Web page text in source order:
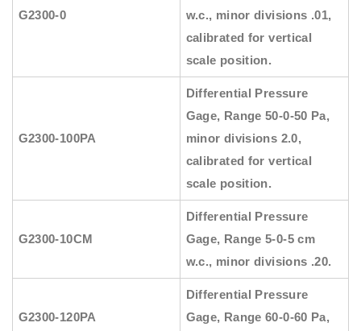
G2300-0
w.c., minor divisions .01,
calibrated for vertical
scale position.
G2300-100PA
Differential Pressure
Gage, Range 50-0-50 Pa,
minor divisions 2.0,
calibrated for vertical
scale position.
G2300-10CM
Differential Pressure
Gage, Range 5-0-5 cm
w.c., minor divisions .20.
G2300-120PA
Differential Pressure
Gage, Range 60-0-60 Pa,